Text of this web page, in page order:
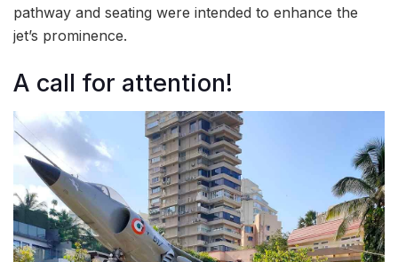
pathway and seating were intended to enhance the
jet’s prominence.
A call for attention!